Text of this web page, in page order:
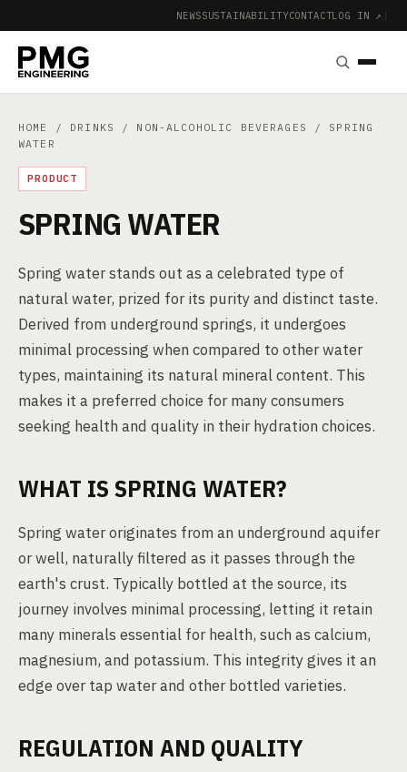
NEWSSUSTAINABILITYCONTACTLOG IN ↗ |
HOME / DRINKS / NON-ALCOHOLIC BEVERAGES
/ SPRING
WATER
PRODUCT
SPRING WATER
Spring water stands out as a celebrated type of
natural water, prized for its purity and distinct taste.
Derived from underground springs, it undergoes
minimal processing when compared to other water
types, maintaining its natural mineral content. This
makes it a preferred choice for many consumers
seeking health and quality in their hydration choices.
WHAT IS SPRING WATER?
Spring water originates from an underground aquifer
or well, naturally filtered as it passes through the
earth's crust. Typically bottled at the source, its
journey involves minimal processing, letting it retain
many minerals essential for health, such as calcium,
magnesium, and potassium. This integrity gives it an
edge over tap water and other bottled varieties.
REGULATION AND QUALITY